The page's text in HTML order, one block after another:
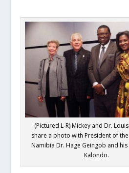
(Pictured L-R) Mickey and Dr.
share a photo with President of
Namibia Dr. Hage Geingob and
Kalondo.